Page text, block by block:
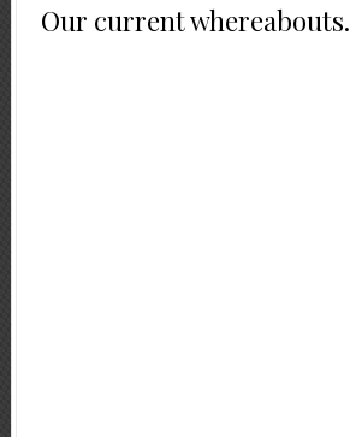
Our current whereabouts.